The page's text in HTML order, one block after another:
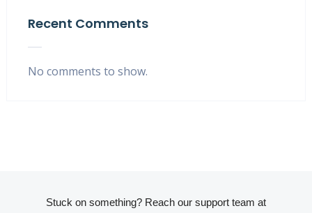
Recent Comments
No comments to show.
Stuck on something? Reach our support team at